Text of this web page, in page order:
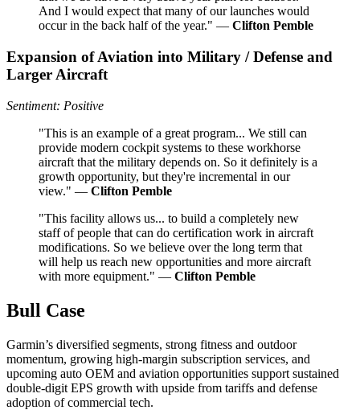
And I would expect that many of our launches would
occur in the back half of the year." — Clifton Pemble
Expansion of Aviation into Military / Defense and
Larger Aircraft
Sentiment: Positive
"This is an example of a great program... We still can
provide modern cockpit systems to these workhorse
aircraft that the military depends on. So it definitely is a
growth opportunity, but they're incremental in our
view." — Clifton Pemble
"This facility allows us... to build a completely new
staff of people that can do certification work in aircraft
modifications. So we believe over the long term that
will help us reach new opportunities and more aircraft
with more equipment." — Clifton Pemble
Bull Case
Garmin’s diversified segments, strong fitness and outdoor
momentum, growing high-margin subscription services, and
upcoming auto OEM and aviation opportunities support sustained
double-digit EPS growth with upside from tariffs and defense
adoption of commercial tech.